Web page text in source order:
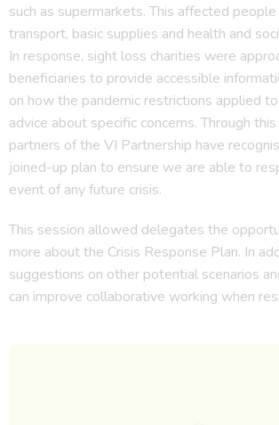
such as supermarkets. This affected
transport, basic supplies and health and
In response, sight loss charities were
beneficiaries to provide accessible
on how the pandemic restrictions applied
advice about specific concerns. Through
partners of the VI Partnership have
joined-up plan to ensure we are able to
event of any future crisis.
This session allowed delegates the
more about the Crisis Response Plan. In
suggestions on other potential scenarios
can improve collaborative working when